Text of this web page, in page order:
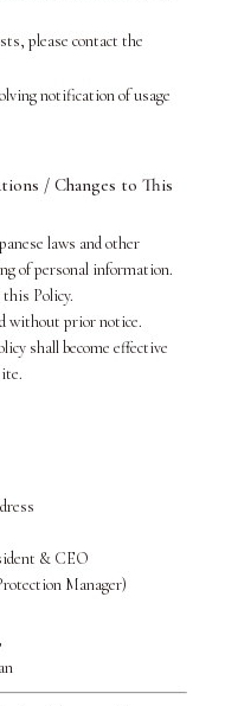
please contact the
notification of usage
/ Changes to This
laws and other
of personal information.
Policy.
without prior notice.
shall become effective
& CEO
Manager)